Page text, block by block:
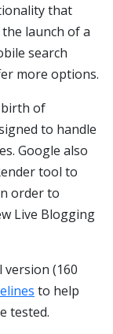
that
launch of a
search
more options.
of
to handle
Google also
tool to
order to
Live Blogging
(160
to help
tested.